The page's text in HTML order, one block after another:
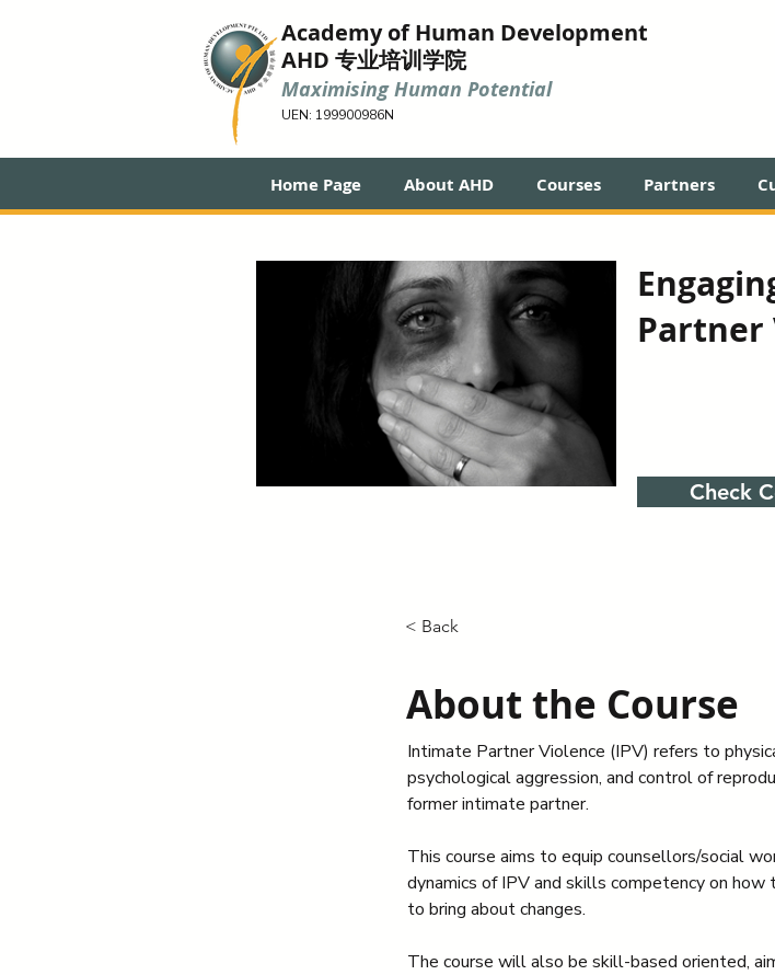
Academy of Human Development
AHD 专业培训学院
Maximising Human Potential
UEN: 199900986N
Home Page About AHD Courses Partners
Partner
Check
< Back
About the Course
Intimate Partner Violence (IPV) refers to
psychological aggression, and control of
former intimate partner.
This course aims to equip counsellors/social
dynamics of IPV and skills competency on
to bring about changes.
The course will also be skill-based oriented,